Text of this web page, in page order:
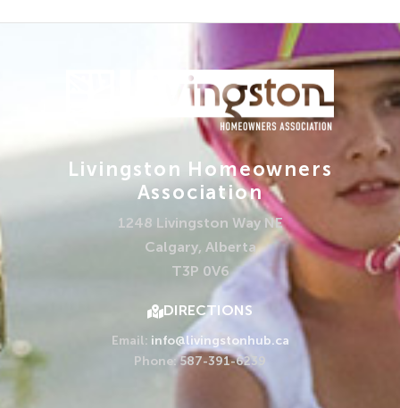
Livingston Homeowners
Association
1248 Livingston Way NE
Calgary, Alberta
T3P 0V6
DIRECTIONS
Email: info@livingstonhub.ca
Phone: 587-391-6239